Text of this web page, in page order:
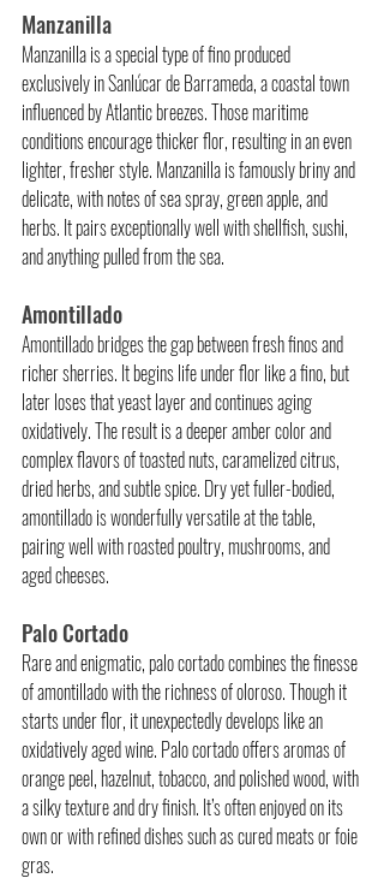
Manzanilla
Manzanilla is a special type of fino produced
exclusively in Sanlúcar de Barrameda, a coastal town
influenced by Atlantic breezes. Those maritime
conditions encourage thicker flor, resulting in an even
lighter, fresher style. Manzanilla is famously briny and
delicate, with notes of sea spray, green apple, and
herbs. It pairs exceptionally well with shellfish, sushi,
and anything pulled from the sea.
Amontillado
Amontillado bridges the gap between fresh finos and
richer sherries. It begins life under flor like a fino, but
later loses that yeast layer and continues aging
oxidatively. The result is a deeper amber color and
complex flavors of toasted nuts, caramelized citrus,
dried herbs, and subtle spice. Dry yet fuller-bodied,
amontillado is wonderfully versatile at the table,
pairing well with roasted poultry, mushrooms, and
aged cheeses.
Palo Cortado
Rare and enigmatic, palo cortado combines the finesse
of amontillado with the richness of oloroso. Though it
starts under flor, it unexpectedly develops like an
oxidatively aged wine. Palo cortado offers aromas of
orange peel, hazelnut, tobacco, and polished wood, with
a silky texture and dry finish. It’s often enjoyed on its
own or with refined dishes such as cured meats or foie
gras.